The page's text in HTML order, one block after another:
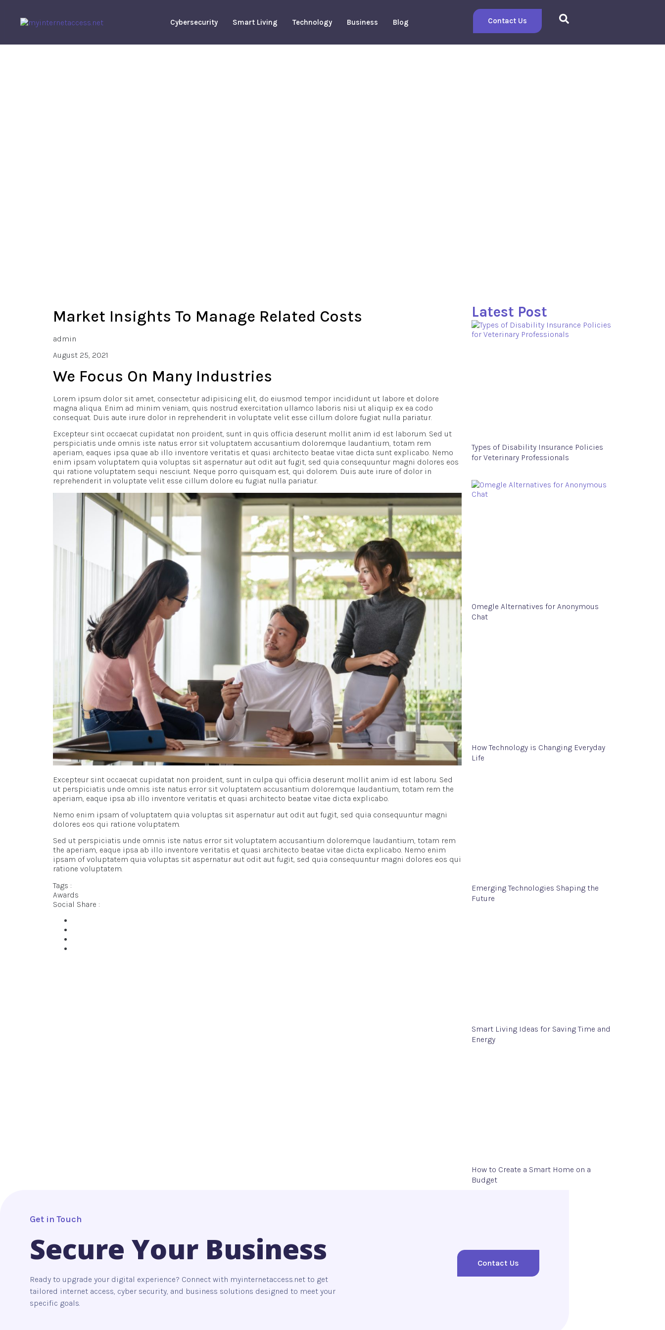
Cybersecurity Smart Living Technology Business Blog Contact Us
Market Insights To Manage Related Costs
admin
August 25, 2021
We Focus On Many Industries
Lorem ipsum dolor sit amet, consectetur adipisicing elit, do eiusmod tempor incididunt ut labore et dolore
magna aliqua. Enim ad minim veniam, quis nostrud exercitation ullamco laboris nisi ut aliquip ex ea codo
consequat. Duis aute irure dolor in reprehenderit in voluptate velit esse cillum dolore fugiat nulla pariatur.
Excepteur sint occaecat cupidatat non proident, sunt in quis officia deserunt mollit anim id est laborum. Sed ut
perspiciatis unde omnis iste natus error sit voluptatem accusantium doloremque laudantium, totam rem
aperiam, eaques ipsa quae ab illo inventore veritatis et quasi architecto beatae vitae dicta sunt explicabo. Nemo
enim ipsam voluptatem quia voluptas sit aspernatur aut odit aut fugit, sed quia consequuntur magni dolores eos
qui ratione voluptatem sequi nesciunt. Neque porro quisquam est, qui dolorem. Duis aute irure of dolor in
reprehenderit in voluptate velit esse cillum dolore eu fugiat nulla pariatur.
Excepteur sint occaecat cupidatat non proident, sunt in culpa qui officia deserunt mollit anim id est laboru. Sed
ut perspiciatis unde omnis iste natus error sit voluptatem accusantium doloremque laudantium, totam rem the
aperiam, eaque ipsa ab illo inventore veritatis et quasi architecto beatae vitae dicta explicabo.
Nemo enim ipsam of voluptatem quia voluptas sit aspernatur aut odit aut fugit, sed quia consequuntur magni
dolores eos qui ratione voluptatem.
Sed ut perspiciatis unde omnis iste natus error sit voluptatem accusantium doloremque laudantium, totam rem
the aperiam, eaque ipsa ab illo inventore veritatis et quasi architecto beatae vitae dicta explicabo. Nemo enim
ipsam of voluptatem quia voluptas sit aspernatur aut odit aut fugit, sed quia consequuntur magni dolores eos qui
ratione voluptatem.
Tags :
Awards
Social Share :
Latest Post
Types of Disability Insurance Policies
for Veterinary Professionals
Omegle Alternatives for Anonymous
Chat
How Technology is Changing Everyday
Life
Emerging Technologies Shaping the
Future
Smart Living Ideas for Saving Time and
Energy
How to Create a Smart Home on a
Budget
Get in Touch
Secure Your Business
Ready to upgrade your digital experience? Connect with myinternetaccess.net to get
tailored internet access, cyber security, and business solutions designed to meet your
specific goals.
Contact Us